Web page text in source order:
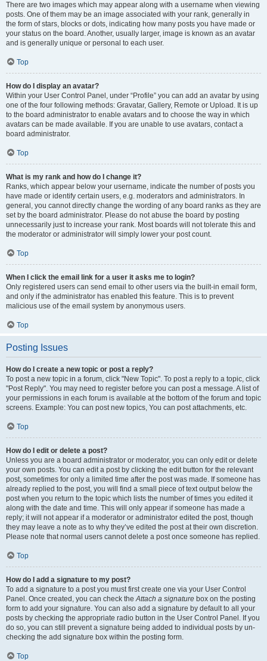
There are two images which may appear along with a username when viewing
posts. One of them may be an image associated with your rank, generally in
the form of stars, blocks or dots, indicating how many posts you have made or
your status on the board. Another, usually larger, image is known as an avatar
and is generally unique or personal to each user.
Top
How do I display an avatar?
Within your User Control Panel, under “Profile” you can add an avatar by using
one of the four following methods: Gravatar, Gallery, Remote or Upload. It is up
to the board administrator to enable avatars and to choose the way in which
avatars can be made available. If you are unable to use avatars, contact a
board administrator.
Top
What is my rank and how do I change it?
Ranks, which appear below your username, indicate the number of posts you
have made or identify certain users, e.g. moderators and administrators. In
general, you cannot directly change the wording of any board ranks as they are
set by the board administrator. Please do not abuse the board by posting
unnecessarily just to increase your rank. Most boards will not tolerate this and
the moderator or administrator will simply lower your post count.
Top
When I click the email link for a user it asks me to login?
Only registered users can send email to other users via the built-in email form,
and only if the administrator has enabled this feature. This is to prevent
malicious use of the email system by anonymous users.
Top
Posting Issues
How do I create a new topic or post a reply?
To post a new topic in a forum, click "New Topic". To post a reply to a topic, click
"Post Reply". You may need to register before you can post a message. A list of
your permissions in each forum is available at the bottom of the forum and topic
screens. Example: You can post new topics, You can post attachments, etc.
Top
How do I edit or delete a post?
Unless you are a board administrator or moderator, you can only edit or delete
your own posts. You can edit a post by clicking the edit button for the relevant
post, sometimes for only a limited time after the post was made. If someone has
already replied to the post, you will find a small piece of text output below the
post when you return to the topic which lists the number of times you edited it
along with the date and time. This will only appear if someone has made a
reply; it will not appear if a moderator or administrator edited the post, though
they may leave a note as to why they’ve edited the post at their own discretion.
Please note that normal users cannot delete a post once someone has replied.
Top
How do I add a signature to my post?
To add a signature to a post you must first create one via your User Control
Panel. Once created, you can check theAttach a signature box on the posting
form to add your signature. You can also add a signature by default to all your
posts by checking the appropriate radio button in the User Control Panel. If you
do so, you can still prevent a signature being added to individual posts by un-
checking the add signature box within the posting form.
Top